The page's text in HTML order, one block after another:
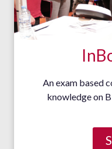
An exam based
knowledge on